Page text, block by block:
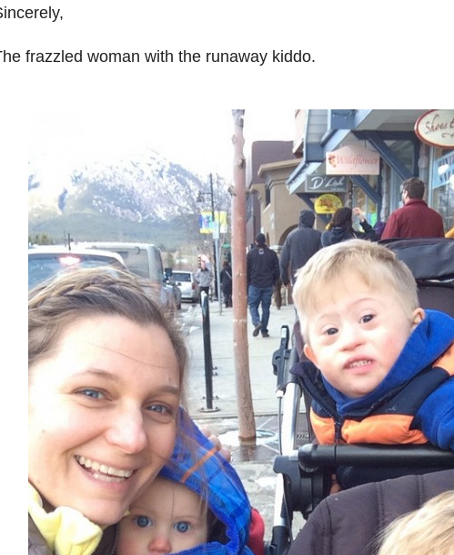
frazzled woman with the runaway kiddo.